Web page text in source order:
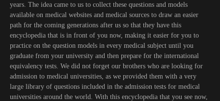
years. The idea came to us to collect these questions and models
available on medical websites and medical sources to draw an easier
path for the coming generations after us so that they have this
encyclopedia that is in front of you now, making it easier for you to
practice on the question models in every medical subject until you
graduate from your university and then prepare for the international
equivalency tests. We did not forget our brothers who are looking for
admission to medical universities, as we provided them with a very
large library of questions included in the admission tests for medical
universities around the world. With this encyclopedia that you see now,